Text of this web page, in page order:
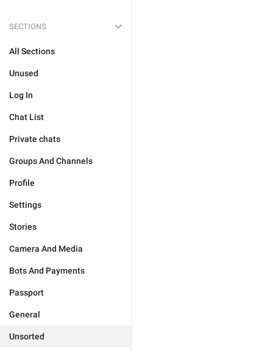
SECTIONS
All Sections
Unused
Log In
Chat List
Private chats
Groups And Channels
Profile
Settings
Stories
Camera And Media
Bots And Payments
Passport
General
Unsorted